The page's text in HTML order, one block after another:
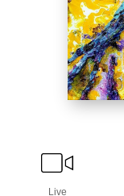
Live